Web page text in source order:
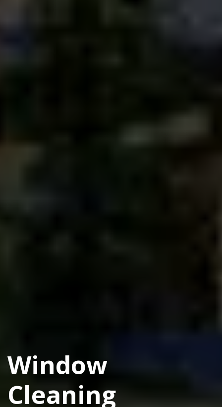
Window
Cleaning